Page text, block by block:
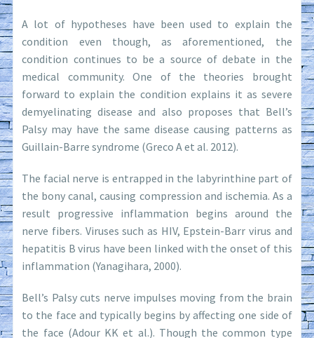
A lot of hypotheses have been used to explain the
condition even though, as aforementioned, the
condition continues to be a source of debate in the
medical community. One of the theories brought
forward to explain the condition explains it as severe
demyelinating disease and also proposes that Bell’s
Palsy may have the same disease causing patterns as
Guillain-Barre syndrome (Greco A et al. 2012).
The facial nerve is entrapped in the labyrinthine part of
the bony canal, causing compression and ischemia. As a
result progressive inflammation begins around the
nerve fibers. Viruses such as HIV, Epstein-Barr virus and
hepatitis B virus have been linked with the onset of this
inflammation (Yanagihara, 2000).
Bell’s Palsy cuts nerve impulses moving from the brain
to the face and typically begins by affecting one side of
the face (Adour KK et al.). Though the common type